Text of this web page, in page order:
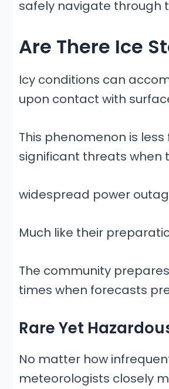
safely navigate through
Are There Ice
Icy conditions can
upon contact with
This phenomenon is
significant threats when
widespread power
Much like their
The community
times when forecasts
Rare Yet
No matter how
meteorologists closely